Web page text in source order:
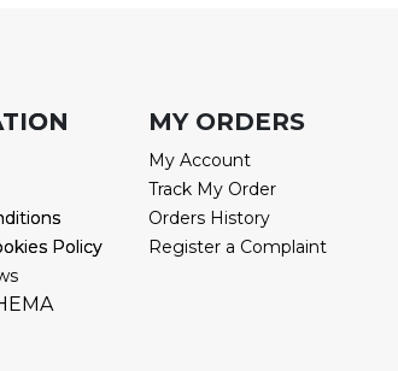
Policy
Policy
MY ORDERS
My Account
Track My Order
Orders History
Register a Complaint